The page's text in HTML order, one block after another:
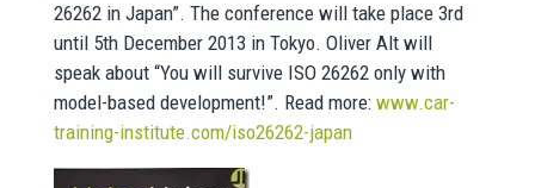
26262 in Japan”. The conference will take place 3rd
until 5th December 2013 in Tokyo. Oliver Alt will
speak about “You will survive ISO 26262 only with
model-based development!”. Read more: www.car-
training-institute.com/iso26262-japan